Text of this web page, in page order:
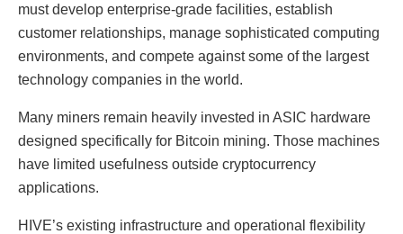
must develop enterprise-grade facilities, establish
customer relationships, manage sophisticated computing
environments, and compete against some of the largest
technology companies in the world.
Many miners remain heavily invested in ASIC hardware
designed specifically for Bitcoin mining. Those machines
have limited usefulness outside cryptocurrency
applications.
HIVE’s existing infrastructure and operational flexibility